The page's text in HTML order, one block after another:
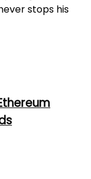
stops his